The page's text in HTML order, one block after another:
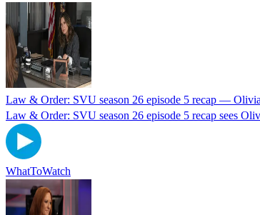
Law & Order: SVU season 26 episode 5 recap —
Law & Order: SVU season 26 episode 5 recap sees
WhatToWatch